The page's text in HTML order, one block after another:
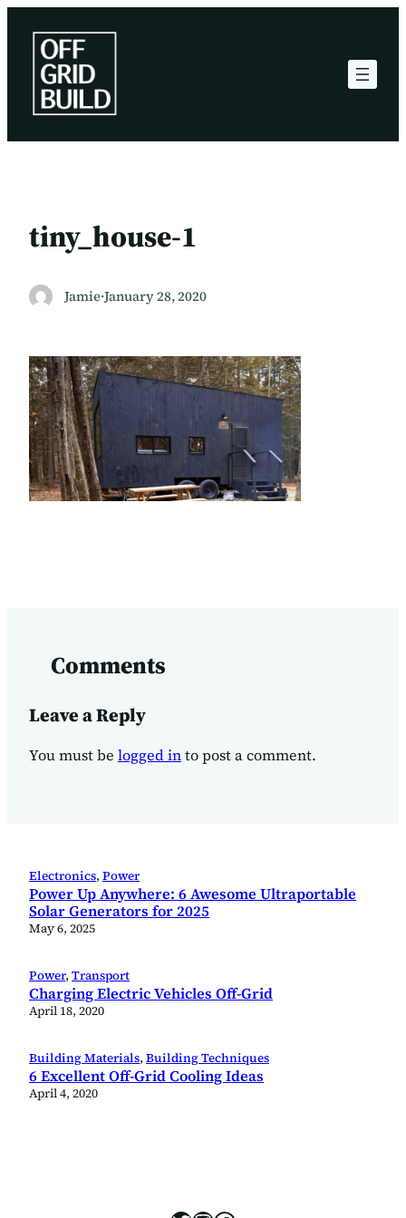
content
tiny_house-1
Jamie·January 28, 2020
Comments
Leave a Reply
You must be logged into post a comment.
Electronics, Power
Power Up Anywhere: 6 Awesome Ultraportable
Solar Generators for 2025
May 6, 2025
Power, Transport
Charging Electric Vehicles Off-Grid
April 18, 2020
Building Materials, Building Techniques
6 Excellent Off-Grid Cooling Ideas
April 4, 2020